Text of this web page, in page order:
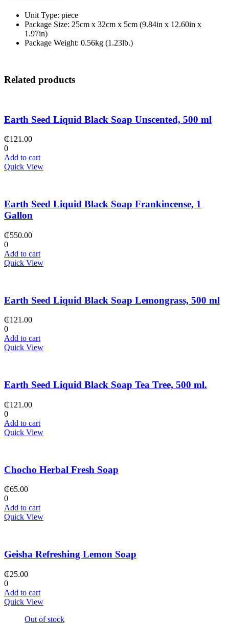
Unit Type: piece
Package Size: 25cm x 32cm x 5cm (9.84in x 12.60in x
1.97in)
Package Weight: 0.56kg (1.23lb.)
Related products
Earth Seed Liquid Black Soap Unscented, 500 ml
₵121.00
0
Add to cart
Quick View
Earth Seed Liquid Black Soap Frankincense, 1
Gallon
₵550.00
0
Add to cart
Quick View
Earth Seed Liquid Black Soap Lemongrass, 500 ml
₵121.00
0
Add to cart
Quick View
Earth Seed Liquid Black Soap Tea Tree, 500 ml.
₵121.00
0
Add to cart
Quick View
Chocho Herbal Fresh Soap
₵65.00
0
Add to cart
Quick View
Geisha Refreshing Lemon Soap
₵25.00
0
Add to cart
Quick View
Out of stock